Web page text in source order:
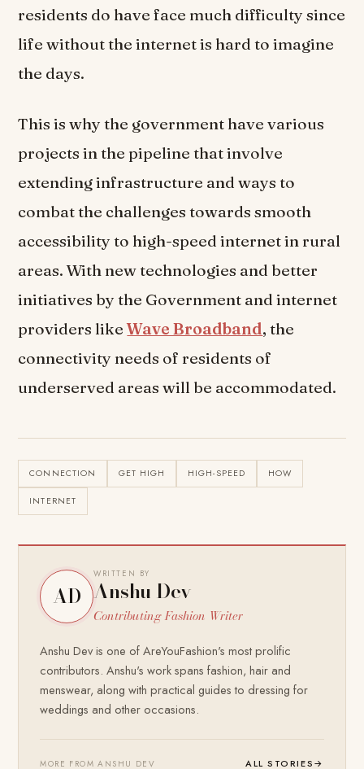
residents do have face much difficulty since
life without the internet is hard to imagine
the days.
This is why the government have various
projects in the pipeline that involve
extending infrastructure and ways to
combat the challenges towards smooth
accessibility to high-speed internet in rural
areas. With new technologies and better
initiatives by the Government and internet
providers likeWave Broadband, the
connectivity needs of residents of
underserved areas will be accommodated.
CONNECTION GET HIGH HIGH-SPEED HOW
INTERNET
AD
WRITTEN BY
Anshu Dev
Contributing Fashion Writer
Anshu Dev is one of AreYouFashion's most prolific
contributors. Anshu's work spans fashion, hair and
menswear, along with practical guides to dressing for
weddings and other occasions.
MORE FROM ANSHU DEV ALL STORIES→